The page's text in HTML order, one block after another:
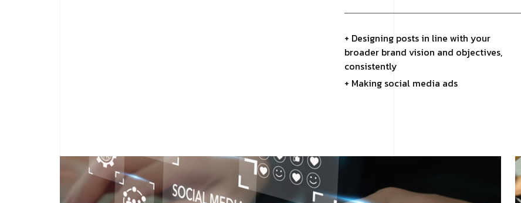
+ Designing posts in line with your
broader brand vision and objectives,
consistently
+ Making social media ads